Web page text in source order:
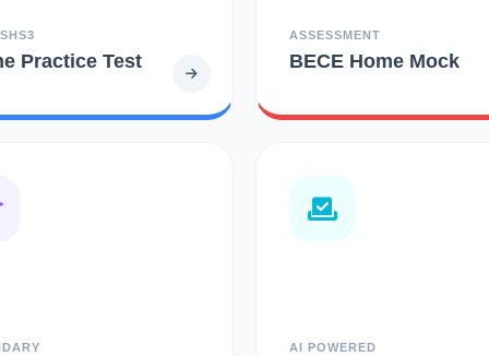
Practice Test
ASSESSMENT
BECE Home Mock
AI POWERED